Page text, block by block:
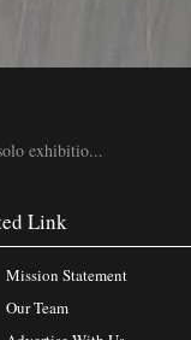
exhibitio...
Link
Mission Statement
Our Team